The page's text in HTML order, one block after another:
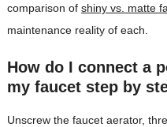
comparison of shiny vs. matte
maintenance reality of each.
How do I connect a
my faucet step by
Unscrew the faucet aerator,